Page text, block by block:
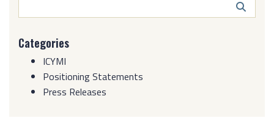
Categories
ICYMI
Positioning Statements
Press Releases